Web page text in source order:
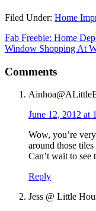
Filed Under: Home
Fab Freebie: Home
Window Shopping At
Comments
June 12, 2012 at
Wow, you’re
around those
Can’t wait to see
Reply
Jess @ Little